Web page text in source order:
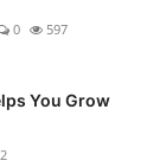
0 597
You Grow